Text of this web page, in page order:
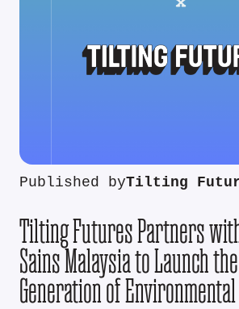
Published byTilting
Tilting Futures Partners
Sains Malaysia to Launch
Generation of